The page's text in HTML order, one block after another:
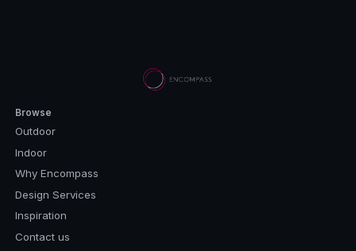
Browse
Outdoor
Indoor
Why Encompass
Design Services
Inspiration
Contact us